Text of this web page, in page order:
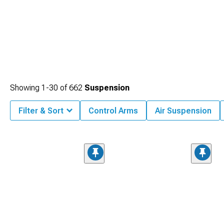
Showing 1-30 of662 Suspension
Filter & Sort Control Arms Air Suspension